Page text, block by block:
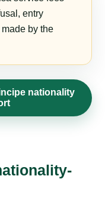
entry
by the
nationality